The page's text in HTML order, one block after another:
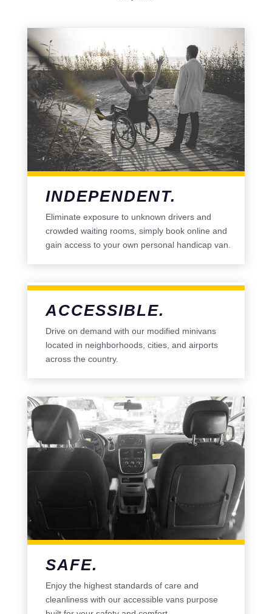
INDEPENDENT.
Eliminate exposure to unknown drivers and
crowded waiting rooms, simply book online and
gain access to your own personal handicap van.
ACCESSIBLE.
Drive on demand with our modified minivans
located in neighborhoods, cities, and airports
across the country.
SAFE.
Enjoy the highest standards of care and
cleanliness with our accessible vans purpose